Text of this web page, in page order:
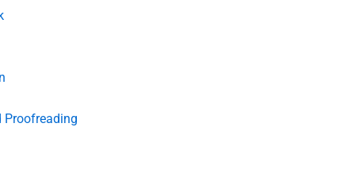
Proofreading